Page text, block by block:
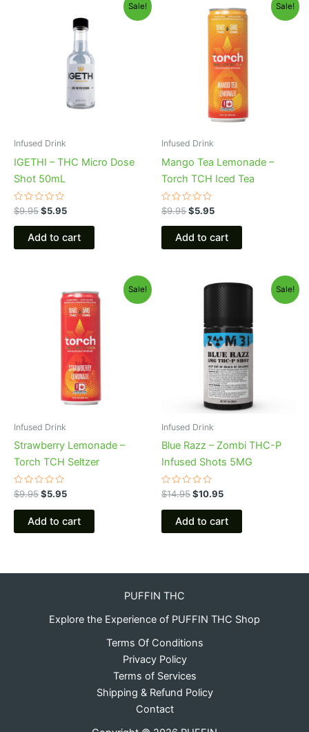
Sale!
Infused Drink
IGETHI – THC Micro Dose
Shot 50mL
Rated
0
out
$9.95$5.95
is:
Add to cart
Sale!
Infused Drink
Mango Tea Lemonade –
Torch TCH Iced Tea
Rated
0
out
$9.95
price
$9.95.
$5.95
price
is:
$5.95.
Add to cart
Sale!
Infused Drink
Strawberry Lemonade –
Torch TCH Seltzer
Rated
0
out
$9.95
price
$9.95.
$5.95
price
is:
$5.95.
Add to cart
Sale!
Infused Drink
Blue Razz – Zombi THC-P
Infused Shots 5MG
Rated
0
out
$14.95
Original
price
$14.95.
$10.95
Current
price
is:
$10.95.
Add to cart
PUFFIN THC
Explore the Experience of PUFFIN THC Shop
Terms Of Conditions
Privacy Policy
Terms of Services
Shipping & Refund Policy
Contact